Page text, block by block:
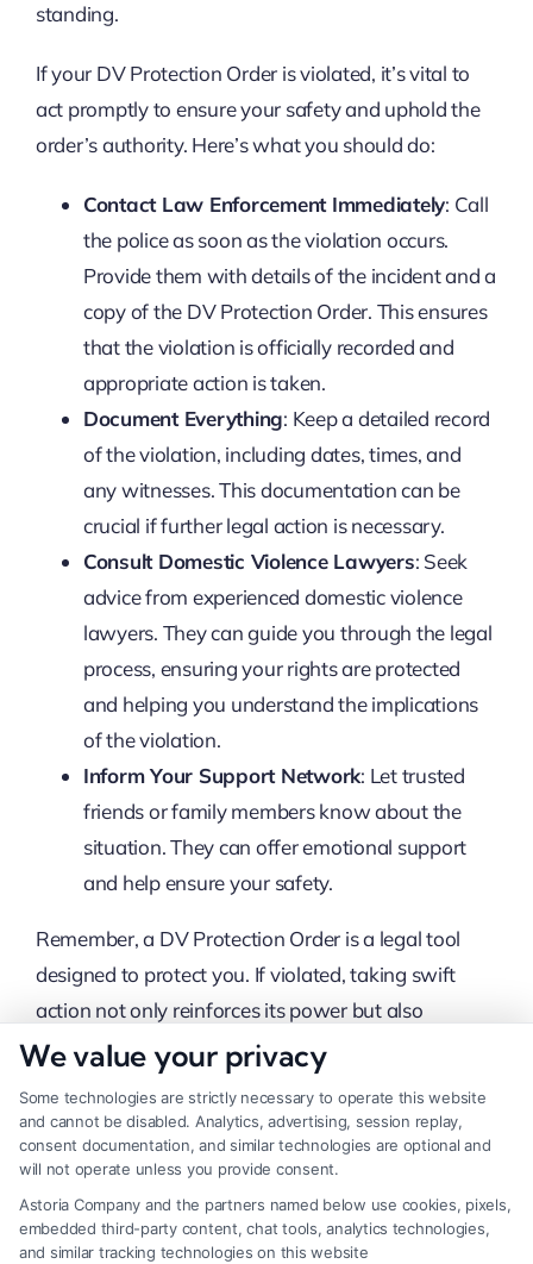
standing.
If your DV Protection Order is violated, it’s vital to
act promptly to ensure your safety and uphold the
order’s authority. Here’s what you should do:
Contact Law Enforcement Immediately: Call
the police as soon as the violation occurs.
Provide them with details of the incident and a
copy of the DV Protection Order. This ensures
that the violation is officially recorded and
appropriate action is taken.
Document Everything: Keep a detailed record
of the violation, including dates, times, and
any witnesses. This documentation can be
crucial if further legal action is necessary.
Consult Domestic Violence Lawyers: Seek
advice from experienced domestic violence
lawyers. They can guide you through the legal
process, ensuring your rights are protected
and helping you understand the implications
of the violation.
Inform Your Support Network: Let trusted
friends or family members know about the
situation. They can offer emotional support
and help ensure your safety.
Remember, a DV Protection Order is a legal tool
designed to protect you. If violated, taking swift
action not only reinforces its power but also
safeguards your well-being. Whether you’re
navigating a divorce or dealing with ongoing
threats, resources like Divorce Men Only and legal
professionals can provide the necessary support
Don’t let legal complexities hold you back.
We value your privacy
Some technologies are strictly necessary to operate this website
and cannot be disabled. Analytics, advertising, session replay,
consent documentation, and similar technologies are optional and
will not operate unless you provide consent.
Astoria Company and the partners named below use cookies, pixels,
embedded third-party content, chat tools, analytics technologies,
and similar tracking technologies on this website